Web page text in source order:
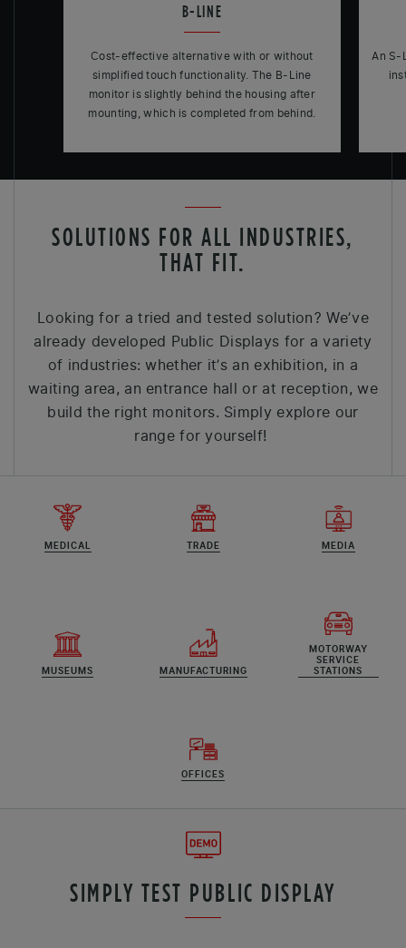
B-LINE
Cost-effective alternative with or without
simplified touch functionality. The B-Line
monitor is slightly behind the housing after
mounting, which is completed from behind.
An S-
SOLUTIONS FOR ALL INDUSTRIES,
THAT FIT.
Looking for a tried and tested solution? We’ve
already developed Public Displays for a variety
of industries: whether it’s an exhibition, in a
waiting area, an entrance hall or at reception, we
build the right monitors. Simply explore our
range for yourself!
MEDICAL TRADE MEDIA
MUSEUMS MANUFACTURING
MOTORWAY
SERVICE
STATIONS
OFFICES
SIMPLY TEST PUBLIC DISPLAY